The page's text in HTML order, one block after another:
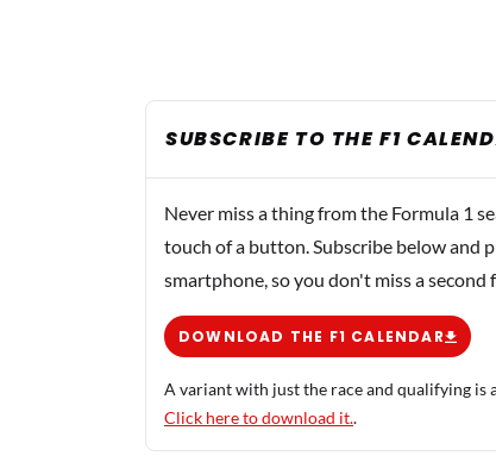
SUBSCRIBE TO THE F1
Never miss a thing from the Formula 1
touch of a button. Subscribe below and
smartphone, so you don't miss a second
DOWNLOAD THE F1 CALENDAR
A variant with just the race and qualifying is
Click here to download it..